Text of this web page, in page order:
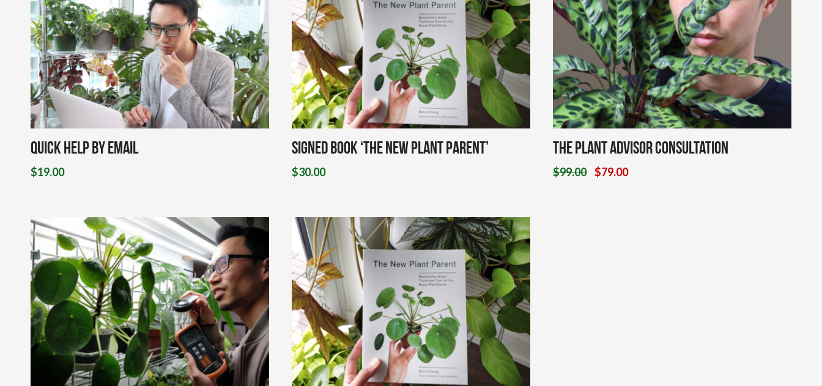
Quick Help By Email
$19.00
Signed Book ‘The New Plant Parent’
$30.00
The Plant Advisor Consultation
$99.00 $79.00